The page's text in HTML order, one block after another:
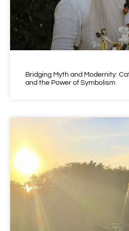
Bridging Myth and Modernity:
and the Power of Symbolism